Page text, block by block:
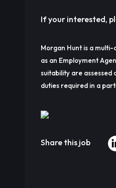
If your interested,
Morgan Hunt is a
as an Employment
suitability are
duties required in a
Share this job